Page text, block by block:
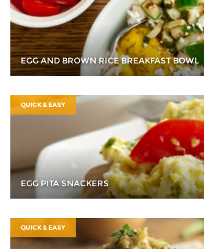
EGG AND BROWN RICE BREAKFAST BOWL
QUICK & EASY
EGG PITA SNACKERS
QUICK & EASY